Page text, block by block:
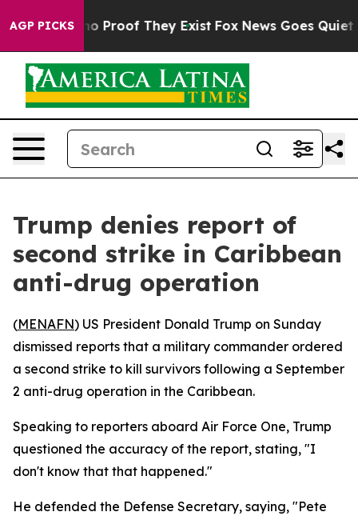
AGP PICKS
Offers no Proof They Exist Fox News Goes Quiet
Trump denies report of
second strike in Caribbean
anti-drug operation
(MENAFN) US President Donald Trump on Sunday
dismissed reports that a military commander ordered
a second strike to kill survivors following a September
2 anti-drug operation in the Caribbean.
Speaking to reporters aboard Air Force One, Trump
questioned the accuracy of the report, stating, "I
don't know that that happened."
He defended the Defense Secretary, saying, "Pete